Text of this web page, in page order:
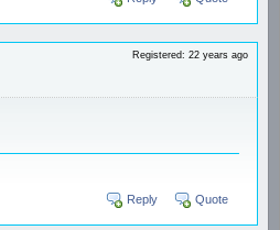
Registered: 22 years ago
Reply Quote